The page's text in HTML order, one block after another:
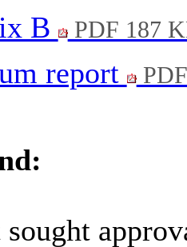
B PDF 187
report
sought